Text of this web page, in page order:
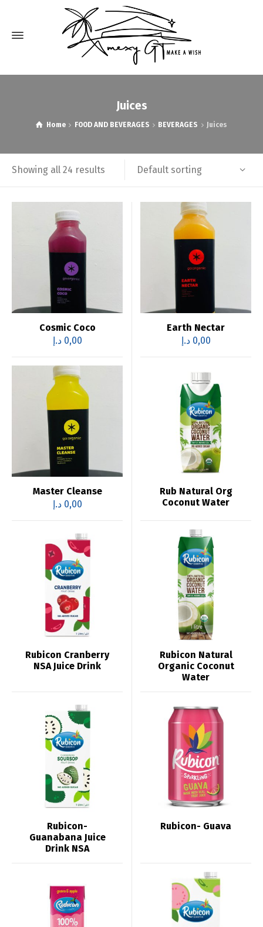
Juices
Home FOOD AND BEVERAGES BEVERAGES Juices
Showing all 24 results Default sorting
Cosmic Coco
0,00 د.إ
Earth Nectar
0,00 د.إ
Master Cleanse
0,00 د.إ
Rub Natural Org
Coconut Water
Rubicon Cranberry
NSA Juice Drink
Rubicon Natural
Organic Coconut
Water
Rubicon-
Guanabana Juice
Drink NSA
Rubicon- Guava